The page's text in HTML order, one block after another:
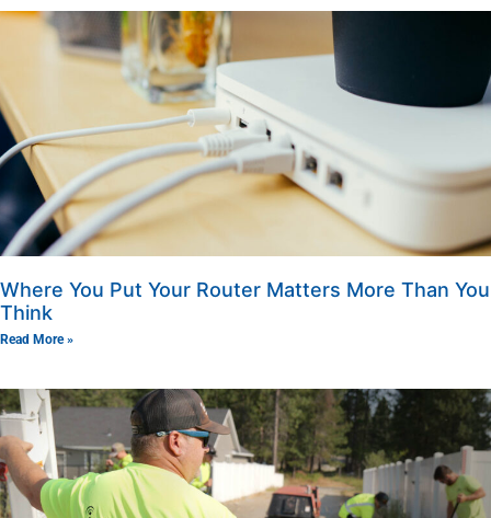
Where You Put Your Router Matters More Than You
Think
Read More »